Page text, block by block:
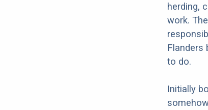
herding,
work.
Flanders
to do.
Initially